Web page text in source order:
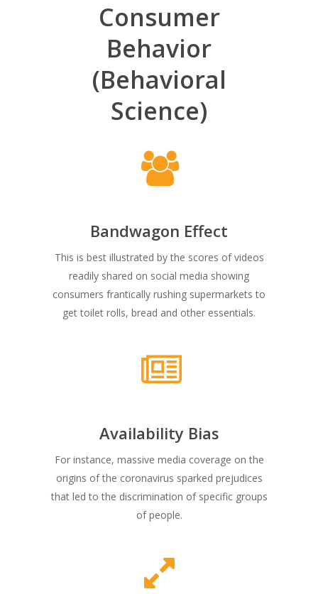
Consumer
Behavior
(Behavioral
Science)
Bandwagon Effect
This is best illustrated by the scores of videos
readily shared on social media showing
consumers frantically rushing supermarkets to
get toilet rolls, bread and other essentials.
Availability Bias
For instance, massive media coverage on the
origins of the coronavirus sparked prejudices
that led to the discrimination of specific groups
of people.